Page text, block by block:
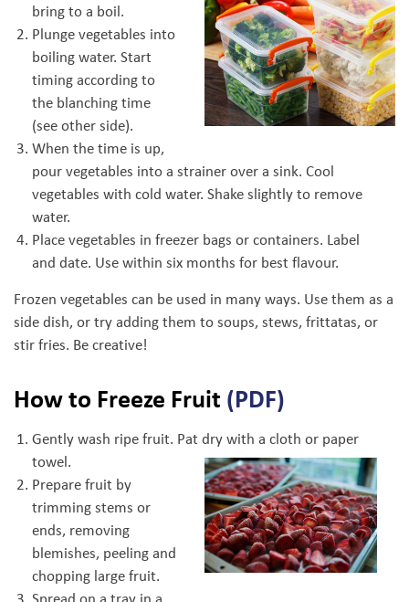
bring to a boil.
Plunge vegetables into
boiling water. Start
timing according to
the blanching time
(see other side).
When the time is up,
pour vegetables into a strainer over a sink. Cool
vegetables with cold water. Shake slightly to remove
water.
Place vegetables in freezer bags or containers. Label
and date. Use within six months for best flavour.
Frozen vegetables can be used in many ways. Use them as a
side dish, or try adding them to soups, stews, frittatas, or
stir fries. Be creative!
How to Freeze Fruit (PDF)
Gently wash ripe fruit. Pat dry with a cloth or paper
towel.
Prepare fruit by
trimming stems or
ends, removing
blemishes, peeling and
chopping large fruit.